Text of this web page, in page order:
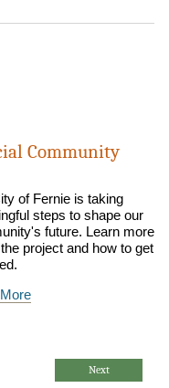
Community
of Fernie is taking
steps to shape our
future. Learn more
project and how to get
Next